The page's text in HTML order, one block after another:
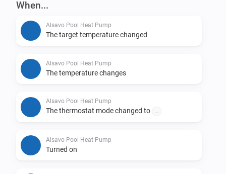
When...
Alsavo Pool Heat Pump
The target temperature changed
Alsavo Pool Heat Pump
The temperature changes
Alsavo Pool Heat Pump
The thermostat mode changed to
Alsavo Pool Heat Pump
Turned on